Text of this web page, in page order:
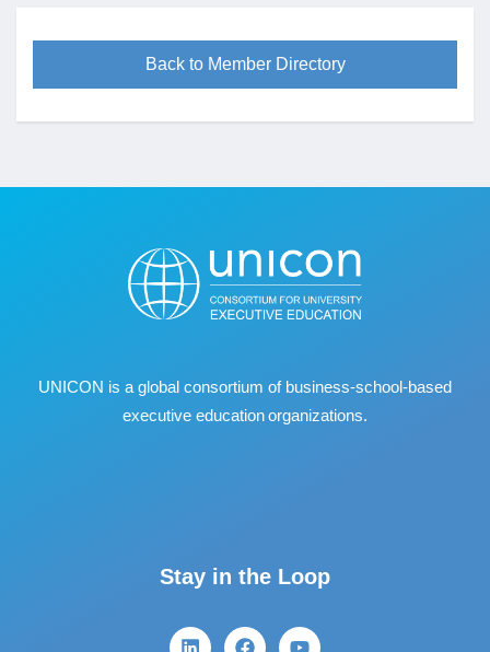
Back to Member Directory
UNICON is a global consortium of business‐school‐based
executive education organizations.
Stay in the Loop